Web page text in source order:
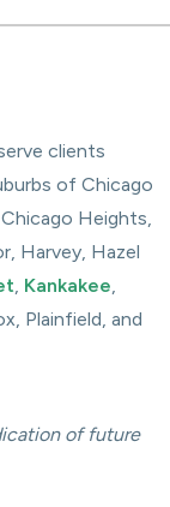
clients
of Chicago
Heights,
Harvey, Hazel
, Kankakee,
Plainfield, and
of future